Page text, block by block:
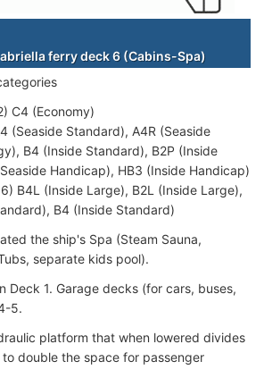
ferry deck 6 (Cabins-Spa)
C4 (Economy)
(Seaside Standard), A4R (Seaside
B4 (Inside Standard), B2P (Inside
Handicap), HB3 (Inside Handicap)
B4L (Inside Large), B2L (Inside Large),
B4 (Inside Standard)
the ship's Spa (Steam Sauna,
separate kids pool).
Deck 1. Garage decks (for cars, buses,
5.
platform that when lowered divides
double the space for passenger